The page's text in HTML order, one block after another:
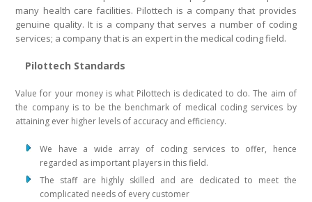
many health care facilities. Pilottech is a company that provides
genuine quality. It is a company that serves a number of coding
services; a company that is an expert in the medical coding field.
Pilottech Standards
Value for your money is what Pilottech is dedicated to do. The aim of
the company is to be the benchmark of medical coding services by
attaining ever higher levels of accuracy and efficiency.
We have a wide array of coding services to offer, hence
regarded as important players in this field.
The staff are highly skilled and are dedicated to meet the
complicated needs of every customer